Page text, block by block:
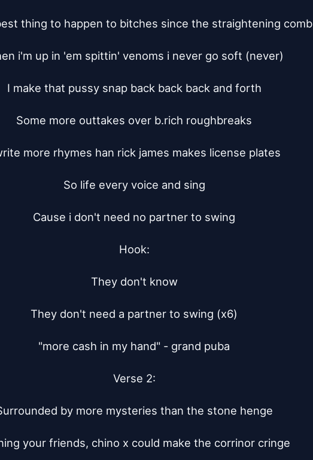
thing to happen to bitches since the straightening comb
i'm up in 'em spittin' venoms i never go soft (never)
I make that pussy snap back back back and forth
Some more outtakes over b.rich roughbreaks
more rhymes han rick james makes license plates
So life every voice and sing
Cause i don't need no partner to swing
Hook:
They don't know
They don't need a partner to swing (x6)
"more cash in my hand" - grand puba
Verse 2:
by more mysteries than the stone henge
your friends, chino x could make the corrinor cringe